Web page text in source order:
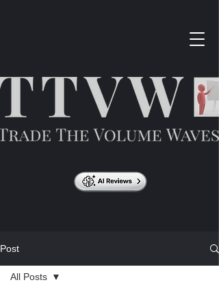
Post
All Posts